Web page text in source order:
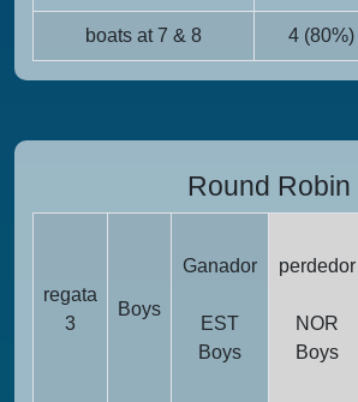
boats at 7 & 8 4 (80%)
Round Robin
regata
3
Boys
Ganador
EST
Boys
perdedor
NOR
Boys